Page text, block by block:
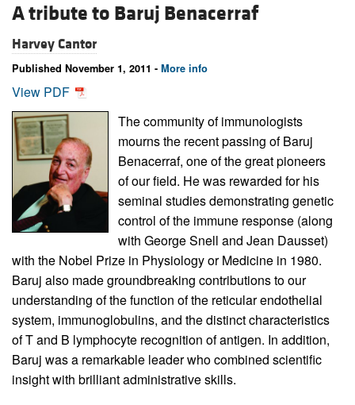
A tribute to Baruj Benacerraf
Harvey Cantor
Published November 1, 2011 - More info
View PDF
The community of immunologists
mourns the recent passing of Baruj
Benacerraf, one of the great pioneers
of our field. He was rewarded for his
seminal studies demonstrating genetic
control of the immune response (along
with George Snell and Jean Dausset)
with the Nobel Prize in Physiology or Medicine in 1980.
Baruj also made groundbreaking contributions to our
understanding of the function of the reticular endothelial
system, immunoglobulins, and the distinct characteristics
of T and B lymphocyte recognition of antigen. In addition,
Baruj was a remarkable leader who combined scientific
insight with brilliant administrative skills.